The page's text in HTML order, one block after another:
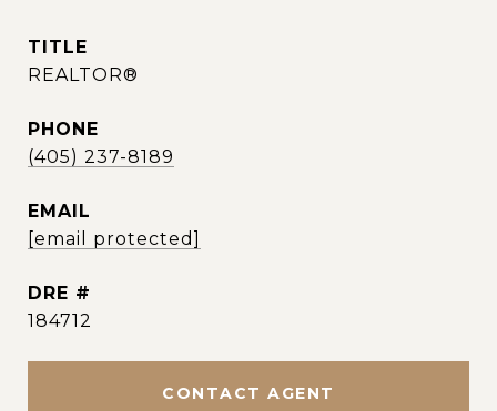
TITLE
REALTOR®
PHONE
(405) 237-8189
EMAIL
[email protected]
DRE #
184712
CONTACT AGENT